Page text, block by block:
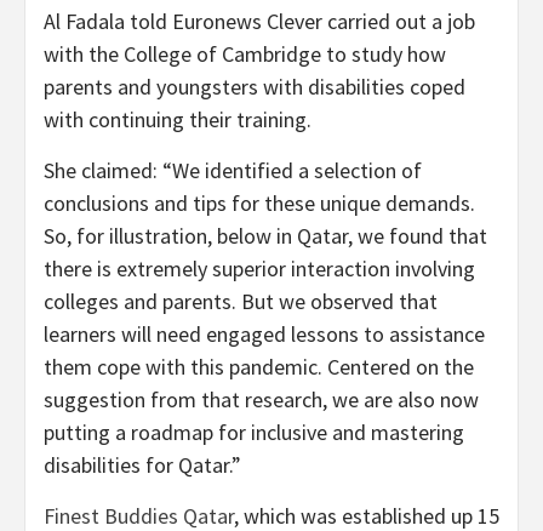
Al Fadala told Euronews Clever carried out a job
with the College of Cambridge to study how
parents and youngsters with disabilities coped
with continuing their training.
She claimed: “We identified a selection of
conclusions and tips for these unique demands.
So, for illustration, below in Qatar, we found that
there is extremely superior interaction involving
colleges and parents. But we observed that
learners will need engaged lessons to assistance
them cope with this pandemic. Centered on the
suggestion from that research, we are also now
putting a roadmap for inclusive and mastering
disabilities for Qatar.”
Finest Buddies Qatar, which was established up 15